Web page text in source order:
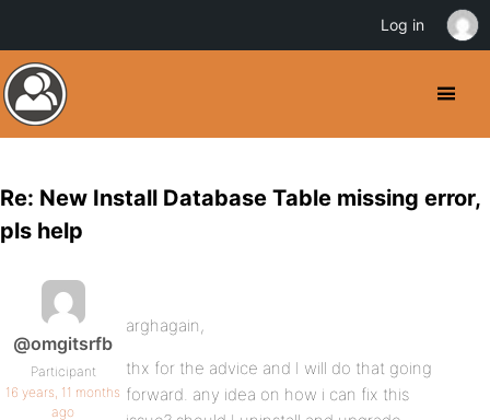
Re: New Install Database Table missing error,
pls help
@omgitsrfb
Participant
16 years, 11 months
ago
arghagain,
thx for the advice and I will do that going
forward. any idea on how i can fix this
Log in